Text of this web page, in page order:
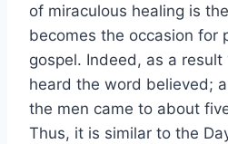
of miraculous healing is
becomes the occasion for
gospel. Indeed, as a
heard the word believed;
the men came to about
Thus, it is similar to the